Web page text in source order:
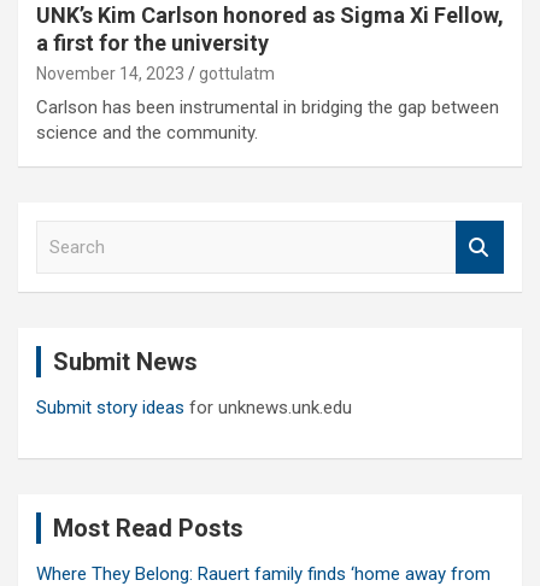
UNK’s Kim Carlson honored as Sigma Xi Fellow,
a first for the university
November 14, 2023 gottulatm
Carlson has been instrumental in bridging the gap between
science and the community.
Submit News
Submit story ideas for unknews.unk.edu
Most Read Posts
Where They Belong: Rauert family finds ‘home away from